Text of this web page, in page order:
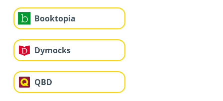
Booktopia
Dymocks
QBD